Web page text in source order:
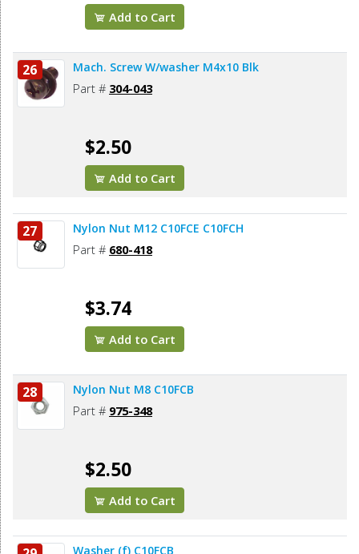
Add to Cart
26 Mach. Screw W/washer M4x10 Blk
Part # 304-043
$2.50
Add to Cart
27 Nylon Nut M12 C10FCE C10FCH
Part # 680-418
$3.74
Add to Cart
28 Nylon Nut M8 C10FCB
Part # 975-348
$2.50
Add to Cart
Washer (f) C10FCB